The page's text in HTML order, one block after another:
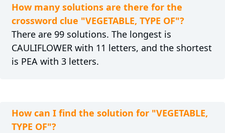
How many solutions are there for the
crossword clue "VEGETABLE, TYPE OF"?
There are 99 solutions. The longest is
CAULIFLOWER with 11 letters, and the shortest
is PEA with 3 letters.
How can I find the solution for "VEGETABLE,
TYPE OF"?